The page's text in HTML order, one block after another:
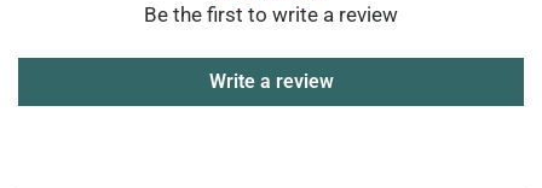
Be the first to write a review
Write a review